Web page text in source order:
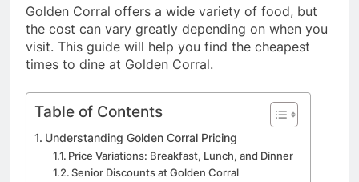
Golden Corral offers a wide variety of food, but
the cost can vary greatly depending on when you
visit. This guide will help you find the cheapest
times to dine at Golden Corral.
Table of Contents
Understanding Golden Corral Pricing
Price Variations: Breakfast, Lunch, and Dinner
Senior Discounts at Golden Corral